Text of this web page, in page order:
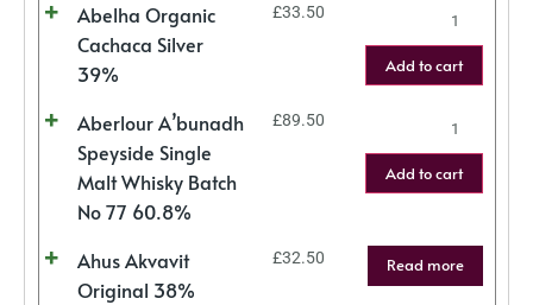
Abelha Organic
Cachaca Silver
39%
£33.50
Add to cart
Aberlour A’bunadh
Speyside Single
Malt Whisky Batch
No 77 60.8%
£89.50
Add to cart
Ahus Akvavit
Original 38%
£32.50 Read more